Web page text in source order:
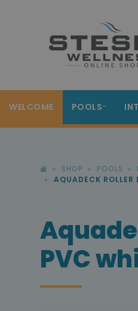
WELCOME POOLS
SHOP POOLS
AQUADECK
PVC